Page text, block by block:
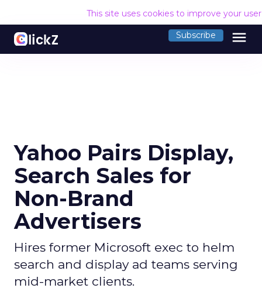
This site uses cookies to improve your
Subscribe menu
Yahoo Pairs Display,
Search Sales for
Non-Brand
Advertisers
Hires former Microsoft exec to helm
search and display ad teams serving
mid-market clients.